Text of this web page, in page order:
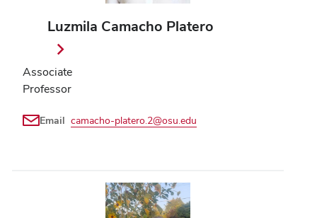
Luzmila Camacho Platero
Associate
Professor
Email camacho-platero.2@osu.edu